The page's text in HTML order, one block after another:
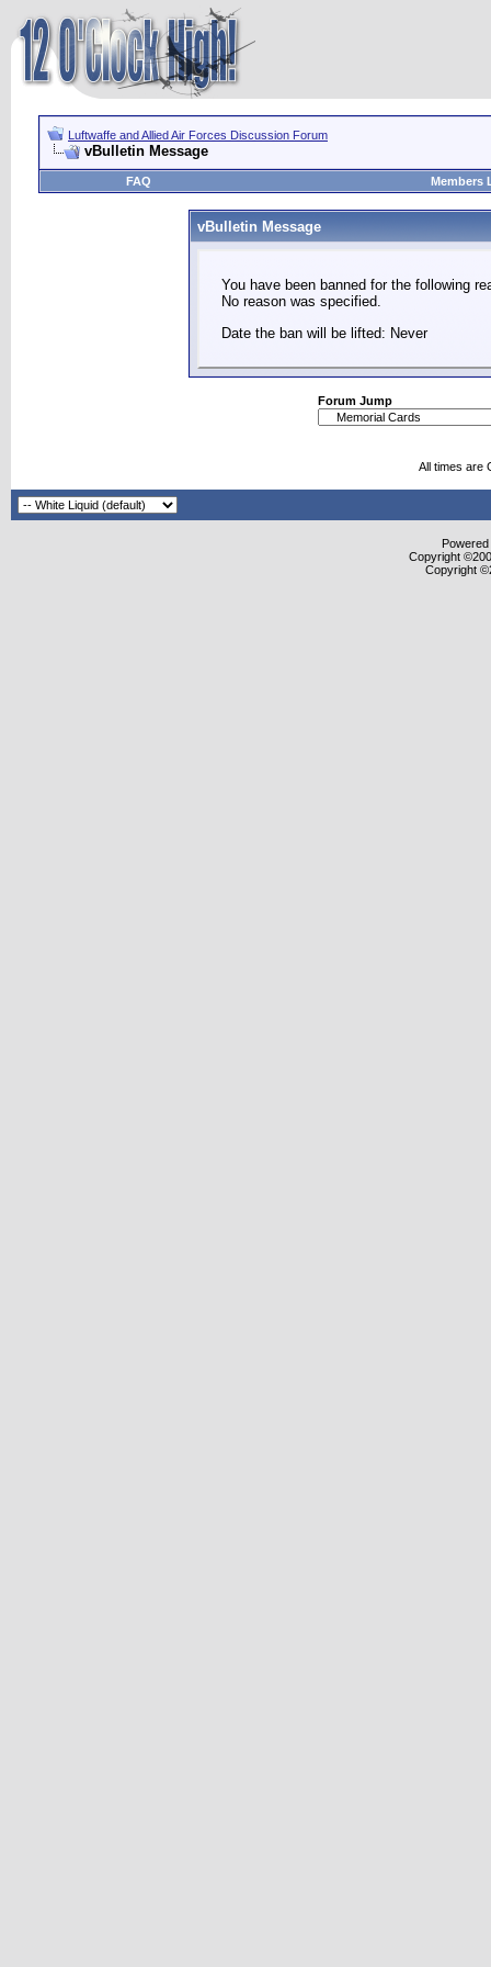
Luftwaffe and Allied Air Forces Discussion Forum
vBulletin Message
FAQ Members
vBulletin Message
You have been banned for the following
No reason was specified.
Date the ban will be lifted: Never
Forum Jump
All times are
Copyright
Copyright